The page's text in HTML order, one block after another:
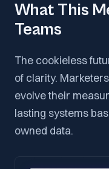
What This
Teams
The cookieless
of clarity.
evolve their
lasting systems
owned data.